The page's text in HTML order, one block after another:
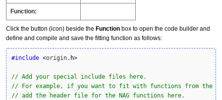
Function:
Click the button (icon) beside the Function box to open the code builder and
define and compile and save the fitting function as follows:
#include <origin. h>
// Add your special include files here.
// For example, if you want to fit with functions from the
// add the header file for the NAG functions here.